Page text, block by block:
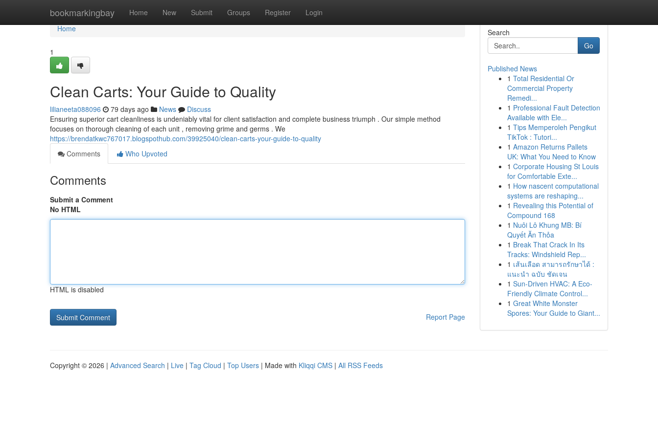
bookmarkingbay Home New Submit Groups Register Login
Home
Home
1
Clean Carts: Your Guide to Quality
lilianeeta088096 79 days ago News
Discuss
Ensuring superior cart cleanliness is undeniably vital for client satisfaction and complete business triumph . Our simple method
focuses on thorough cleaning of each unit , removing grime and germs . We
https://brendatkwc767017.blogspothub.com/39925040/clean-carts-your-guide-to-quality
Comments
Who Upvoted
Comments
Submit a Comment
No HTML
HTML is disabled
Report Page
Search
Go
Published News
1 Total Residential Or
Commercial Property
Remedi...
1 Professional Fault Detection
Available with Ele...
1 Tips Memperoleh Pengikut
TikTok : Tutori...
1 Amazon Returns Pallets
UK: What You Need to Know
1 Corporate Housing St Louis
for Comfortable Exte...
1 How nascent computational
systems are reshaping...
1 Revealing this Potential of
Compound 168
1 Nuôi Lô Khung MB: Bí
Quyết Ăn Thỏa
1 Break That Crack In Its
Tracks: Windshield Rep...
1 เส้นเลือด สามารถรักษาได้ :
แนะนำ ฉบับ ชัดเจน
1 Sun-Driven HVAC: A Eco-
Friendly Climate Control...
1 Great White Monster
Spores: Your Guide to Giant...
Copyright © 2026 | Advanced Search | Live | Tag Cloud | Top Users | Made with Kliqqi CMS | All RSS Feeds